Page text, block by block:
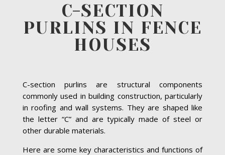
C-SECTION
PURLINS IN FENCE
HOUSES
C-section purlins are structural components
commonly used in building construction, particularly
in roofing and wall systems. They are shaped like
the letter “C” and are typically made of steel or
other durable materials.
Here are some key characteristics and functions of